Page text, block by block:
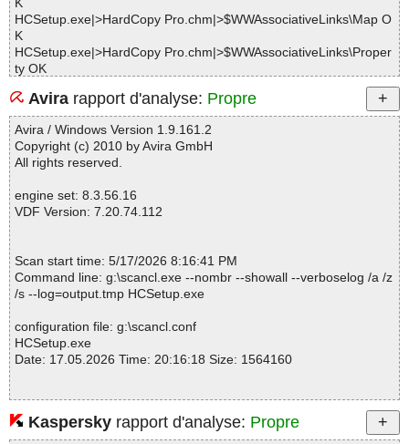
K
HCSetup.exe|>HardCopy Pro.chm|>$WWAssociativeLinks\Map O
K
HCSetup.exe|>HardCopy Pro.chm|>$WWAssociativeLinks\Proper
ty OK
HCSetup.exe|>HardCopy Pro.chm|>adjusting_image_properties.
htm OK
HCSetup.exe|>HardCopy Pro.chm|>button_main.gif OK
HCSetup.exe|>HardCopy Pro.chm|>button_next.gif OK
HCSetup.exe|>HardCopy Pro.chm|>button_prev.gif OK
HCSetup.exe|>HardCopy Pro.chm|>capturing_an_image.htm OK
OK
HCSetup.exe|>HardCopy Pro.chm|>configurationinformation.htm
HCSetup.exe|>HardCopy Pro.chm|>copyright.htm OK
HCSetup.exe|>HardCopy Pro.chm|>default.css OK
HCSetup.exe|>HardCopy Pro.chm|>getting_started.htm OK
HCSetup.exe|>HardCopy Pro.chm|>helpman_topicinit.js OK
HCSetup.exe|>HardCopy Pro.chm|>installation__uninstallation.ht
m OK
HCSetup.exe|>HardCopy Pro.chm|>license_agreement.htm OK
HCSetup.exe|>HardCopy Pro.chm|>nonscroll.js OK
HCSetup.exe|>HardCopy Pro.chm|>privacypolicy.htm OK
Avira rapport d'analyse: Propre
Avira / Windows Version 1.9.161.2
Copyright (c) 2010 by Avira GmbH
All rights reserved.
engine set: 8.3.56.16
VDF Version: 7.20.74.112
Scan start time: 5/17/2026 8:16:41 PM
Command line: g:\scancl.exe --nombr --showall --verboselog /a /z
/s --log=output.tmp HCSetup.exe
configuration file: g:\scancl.conf
HCSetup.exe
Date: 17.05.2026 Time: 20:16:18 Size: 1564160
Statistics :
Kaspersky rapport d'analyse: Propre